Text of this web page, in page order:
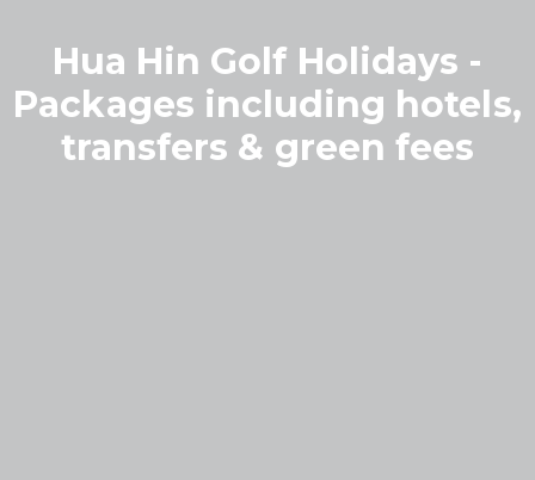
Hua Hin Golf Holidays -
Packages including hotels,
transfers & green fees